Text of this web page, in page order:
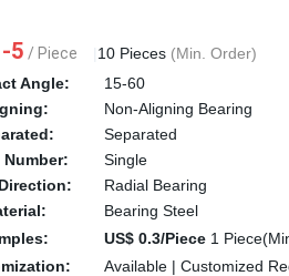
5 / Piece 10 Pieces (Min. Order)
Angle:
15-60
Non-Aligning Bearing
Separated
Number:
Single
Radial Bearing
Bearing Steel
US$ 0.3/Piece 1
Available | Customized